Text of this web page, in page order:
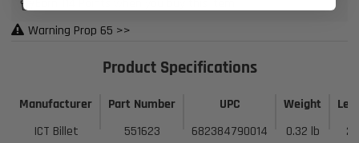
Warning Prop 65 >>
Product Specifications
Manufacturer Part Number UPC Weight
ICT Billet
551623 682384790014 0.32 lb 2